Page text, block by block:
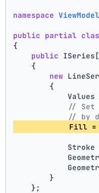
namespace
public partial
{
public
    {
new
        {
Values
// Set
// by
            Fill =
Stroke
        }
    };